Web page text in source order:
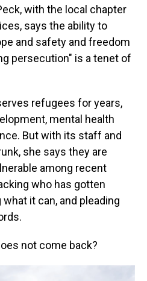
with the local chapter
says the ability to
and safety and freedom
persecution" is a tenet of
refugees for years,
mental health
But with its staff and
she says they are
among recent
who has gotten
it can, and pleading
not come back?